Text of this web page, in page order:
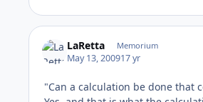
LaRetta Memorium
May 13, 200917 yr
"Can a calculation be done that